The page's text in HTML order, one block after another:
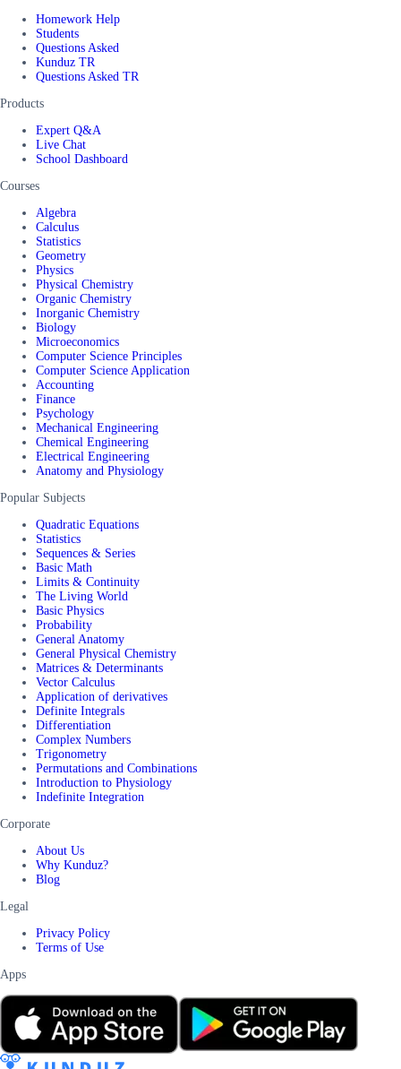
Homework Help
Students
Questions Asked
Kunduz TR
Questions Asked TR
Products
Expert Q&A
Live Chat
School Dashboard
Courses
Algebra
Calculus
Statistics
Geometry
Physics
Physical Chemistry
Organic Chemistry
Inorganic Chemistry
Biology
Microeconomics
Computer Science Principles
Computer Science Application
Accounting
Finance
Psychology
Mechanical Engineering
Chemical Engineering
Electrical Engineering
Anatomy and Physiology
Popular Subjects
Quadratic Equations
Statistics
Sequences & Series
Basic Math
Limits & Continuity
The Living World
Basic Physics
Probability
General Anatomy
General Physical Chemistry
Matrices & Determinants
Vector Calculus
Application of derivatives
Definite Integrals
Differentiation
Complex Numbers
Trigonometry
Permutations and Combinations
Introduction to Physiology
Indefinite Integration
Corporate
About Us
Why Kunduz?
Blog
Legal
Privacy Policy
Terms of Use
Apps